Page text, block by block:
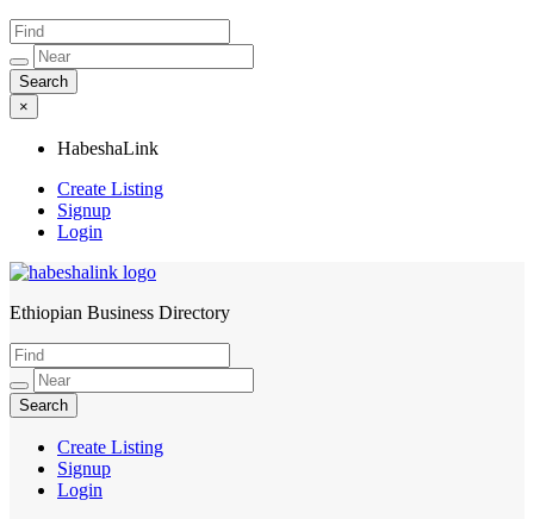
×
HabeshaLink
Create Listing
Signup
Login
HabeshaLink
Ethiopian Business Directory
Create Listing
Signup
Login